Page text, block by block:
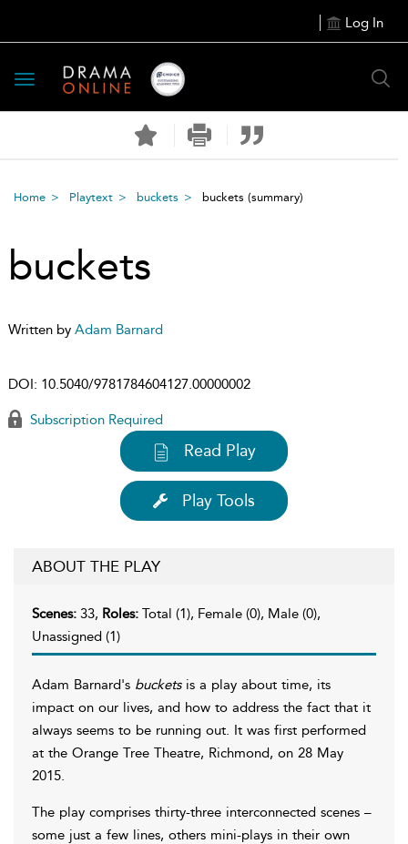
Log In
Toggle
navigation
Home Playtext buckets buckets (summary)
buckets
Written by Adam Barnard
DOI: 10.5040/9781784604127.00000002
Subscription Required
Read Play
Play Tools
ABOUT THE PLAY
Scenes: 33, Roles: Total (1), Female (0), Male (0),
Unassigned (1)
Adam Barnard's buckets is a play about time, its
impact on our lives, and how to address the fact that it
always seems to be running out. It was first performed
at the Orange Tree Theatre, Richmond, on 28 May
2015.
The play comprises thirty-three interconnected scenes –
some just a few lines, others mini-plays in their own